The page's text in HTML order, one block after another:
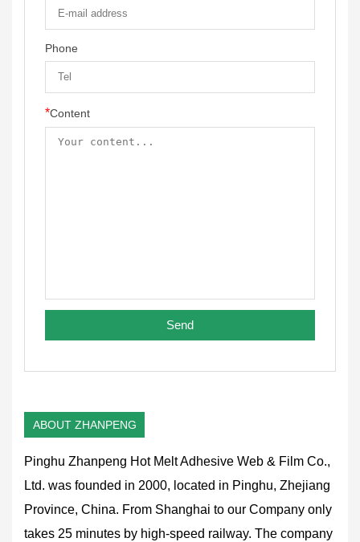
Phone
*Content
ABOUT ZHANPENG
Pinghu Zhanpeng Hot Melt Adhesive Web & Film Co.,
Ltd. was founded in 2000, located in Pinghu, Zhejiang
Province, China. From Shanghai to our Company only
takes 25 minutes by high-speed railway. The company